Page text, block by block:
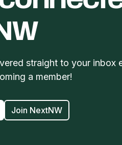
straight to your inbox
a member!
Join NextNW